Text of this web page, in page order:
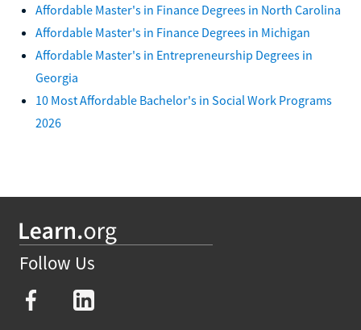
Affordable Master's in Finance Degrees in North Carolina
Affordable Master's in Finance Degrees in Michigan
Affordable Master's in Entrepreneurship Degrees in
Georgia
10 Most Affordable Bachelor's in Social Work Programs
2026
Follow Us